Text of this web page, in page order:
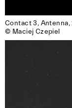
Contact 3, Antenna,
© Maciej Czepiel